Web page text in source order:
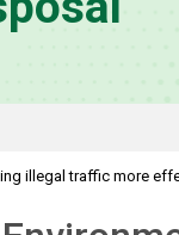
illegal traffic more